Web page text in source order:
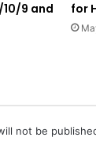
10/9 and
for
not be